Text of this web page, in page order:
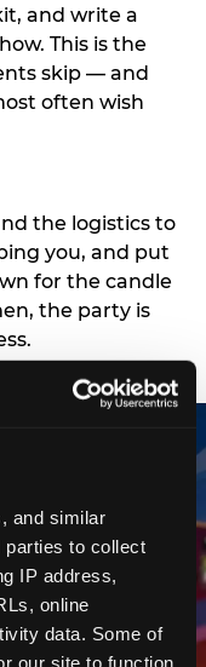
and similar
parties to collect
IP address,
online
data. Some of
our site to function
and write a
This is the
skip — and
often wish
the logistics to
you, and put
for the candle
the party is